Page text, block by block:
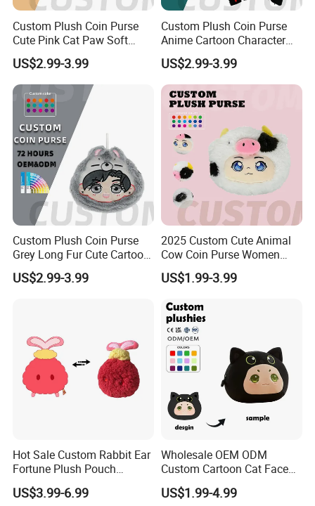
Custom Plush Coin Purse
Cute Pink Cat Paw Soft
Stuffed Animal Kids Gift
OEM ODM Low MOQ Purse
US$2.99-3.99
Custom Plush Coin Purse
Anime Cartoon Character
Keychain Cute Soft Stuffed
Purse for Kids Gift OEM
ODM Low MOQ
US$2.99-3.99
Custom Plush Coin Purse
Grey Long Fur Cute Cartoon
Anime Animal Ear Soft
Stuffed Kids Gift OEM ODM
US$2.99-3.99
2025 Custom Cute Animal
Cow Coin Purse Women
Wallets Women Lipstick
Bag
US$1.99-3.99
Hot Sale Custom Rabbit Ear
Fortune Plush Pouch
Embroidery Chinese
Character Festival
US$3.99-6.99
Wholesale OEM ODM
Custom Cartoon Cat Face
Plush Bag Soft Fabric CE
Certified Kids Daily Use
US$1.99-4.99